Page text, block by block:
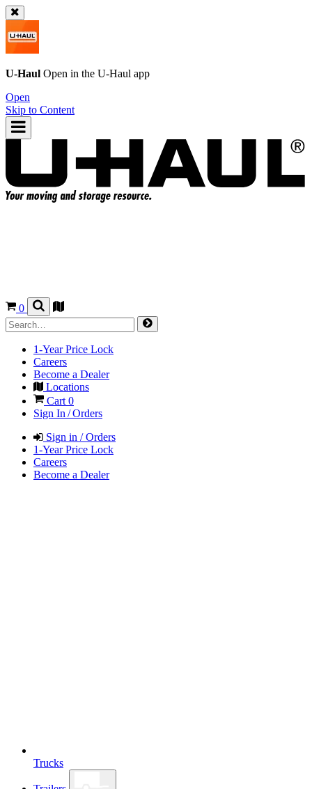
U-Haul Open in the U-Haul app
Open
Skip to Content
0
1-Year Price Lock
Careers
Become a Dealer
Locations
Cart 0
Sign In / Orders
Sign in / Orders
1-Year Price Lock
Careers
Become a Dealer
Trucks